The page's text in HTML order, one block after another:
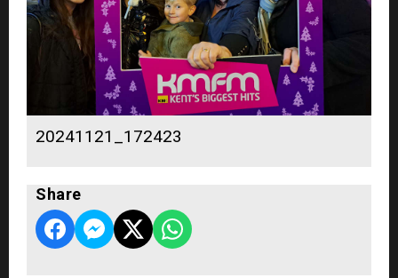
20241121_172423
Share